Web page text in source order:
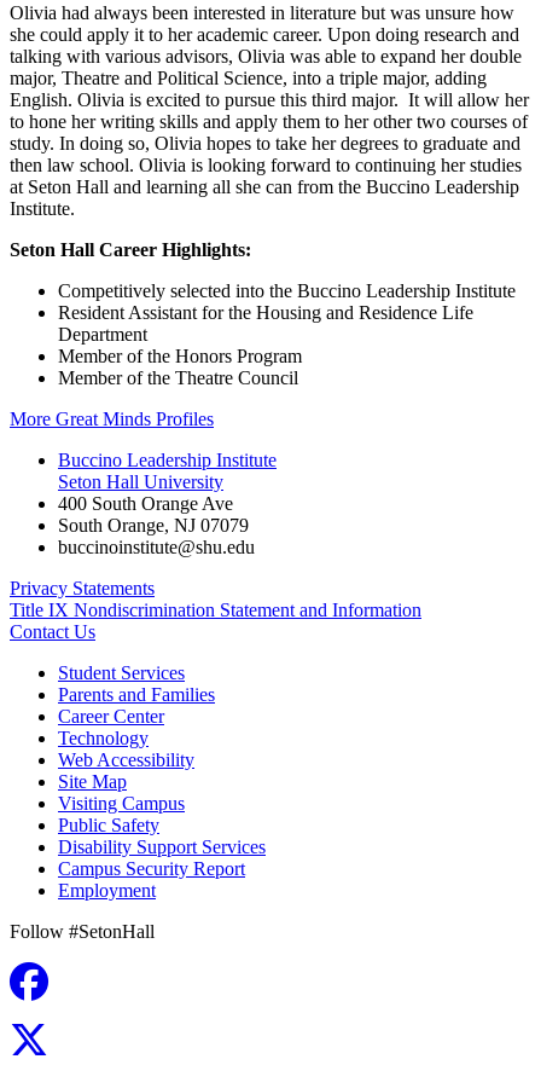
Olivia had always been interested in literature but was unsure how
she could apply it to her academic career. Upon doing research and
talking with various advisors, Olivia was able to expand her double
major, Theatre and Political Science, into a triple major, adding
English. Olivia is excited to pursue this third major. It will allow her
to hone her writing skills and apply them to her other two courses of
study. In doing so, Olivia hopes to take her degrees to graduate and
then law school. Olivia is looking forward to continuing her studies
at Seton Hall and learning all she can from the Buccino Leadership
Institute.
Seton Hall Career Highlights:
Competitively selected into the Buccino Leadership Institute
Resident Assistant for the Housing and Residence Life
Department
Member of the Honors Program
Member of the Theatre Council
More Great Minds Profiles
Buccino Leadership Institute
Seton Hall University
400 South Orange Ave
South Orange, NJ 07079
buccinoinstitute@shu.edu
Privacy Statements
Title IX Nondiscrimination Statement and Information
Contact Us
Student Services
Parents and Families
Career Center
Technology
Web Accessibility
Site Map
Visiting Campus
Public Safety
Disability Support Services
Campus Security Report
Employment
Follow #SetonHall